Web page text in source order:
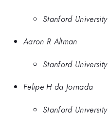
Stanford University
Aaron R Altman
Stanford University
Felipe H da Jornada
Stanford University